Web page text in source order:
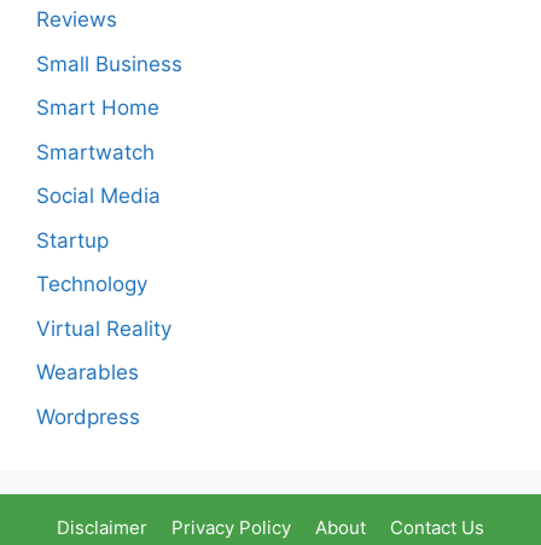
Reviews
Small Business
Smart Home
Smartwatch
Social Media
Startup
Technology
Virtual Reality
Wearables
Wordpress
Disclaimer Privacy Policy About Contact Us